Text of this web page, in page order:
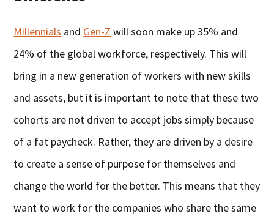
Millennials and Gen-Z will soon make up 35% and
24% of the global workforce, respectively. This will
bring in a new generation of workers with new skills
and assets, but it is important to note that these two
cohorts are not driven to accept jobs simply because
of a fat paycheck. Rather, they are driven by a desire
to create a sense of purpose for themselves and
change the world for the better. This means that they
want to work for the companies who share the same